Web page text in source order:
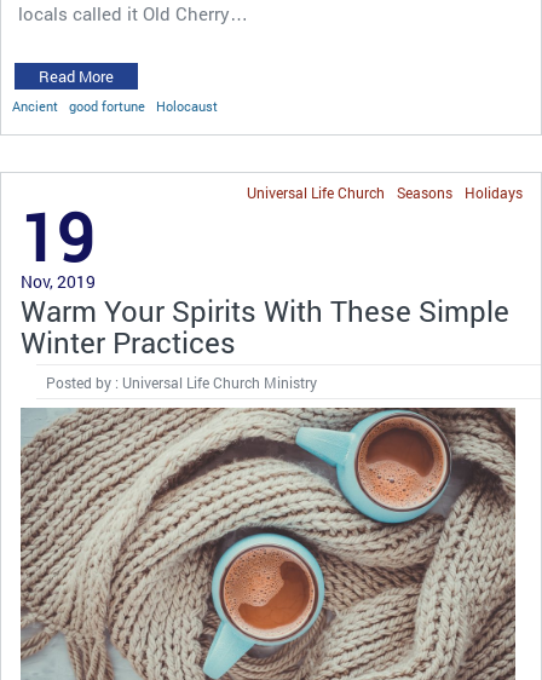
locals called it Old Cherry…
Read More
Ancient good fortune Holocaust
Holidays
Seasons
Universal Life Church
19
Nov, 2019
Warm Your Spirits With These Simple
Winter Practices
Posted by : Universal Life Church Ministry